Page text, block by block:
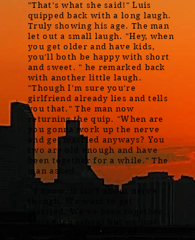
"That's what she said!" Luis
quipped back with a long laugh.
Truly showing his age. The man
let out a small laugh. "Hey, when
you get older and have kids,
you'll both be happy with short
and sweet. " he remarked back
with another little laugh.
"Though I'm sure you're
girlfriend already lies and tells
you that." The man now
returning the quip. "When are
you gonna work up the nerve
and get married anyways? You
two are old enough and have
been together for a while." The
man asked.
"I know, it isn't about nerve
since high school but we just
want to make sure all of